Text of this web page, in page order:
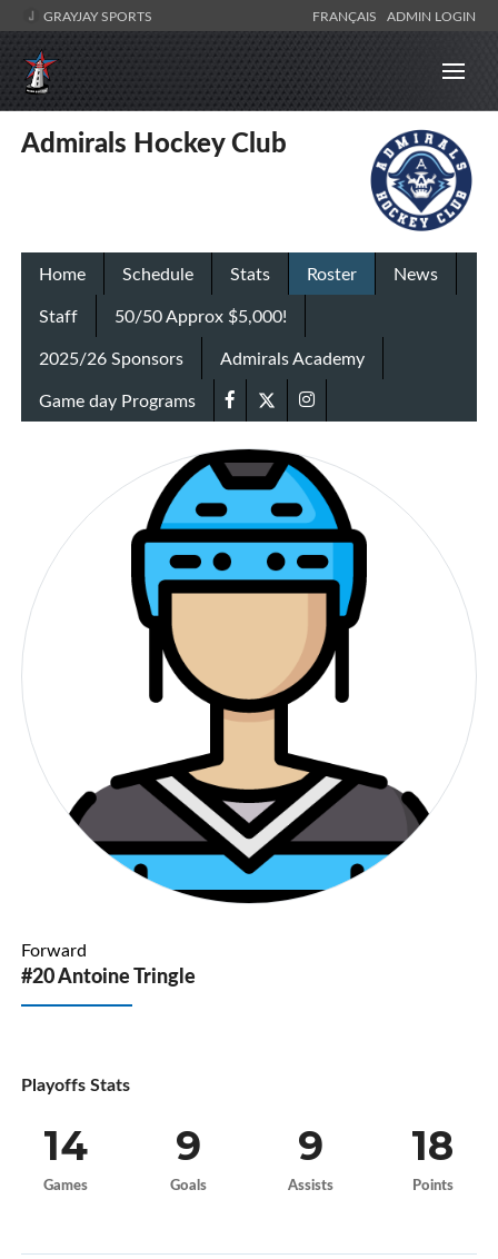
GRAYJAY SPORTS FRANÇAIS ADMIN LOGIN
Admirals Hockey Club
Home Schedule Stats Roster
News
Staff
50/50 Approx $5,000!
2025/26 Sponsors
Admirals Academy
Game day Programs
Forward
#20 Antoine Tringle
Playoffs Stats
14
Games
9
Goals
9
Assists
18
Points